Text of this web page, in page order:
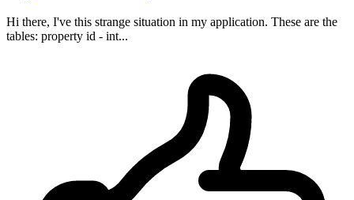
Hi there, I've this strange situation in my application. These are the
tables: property id - int...